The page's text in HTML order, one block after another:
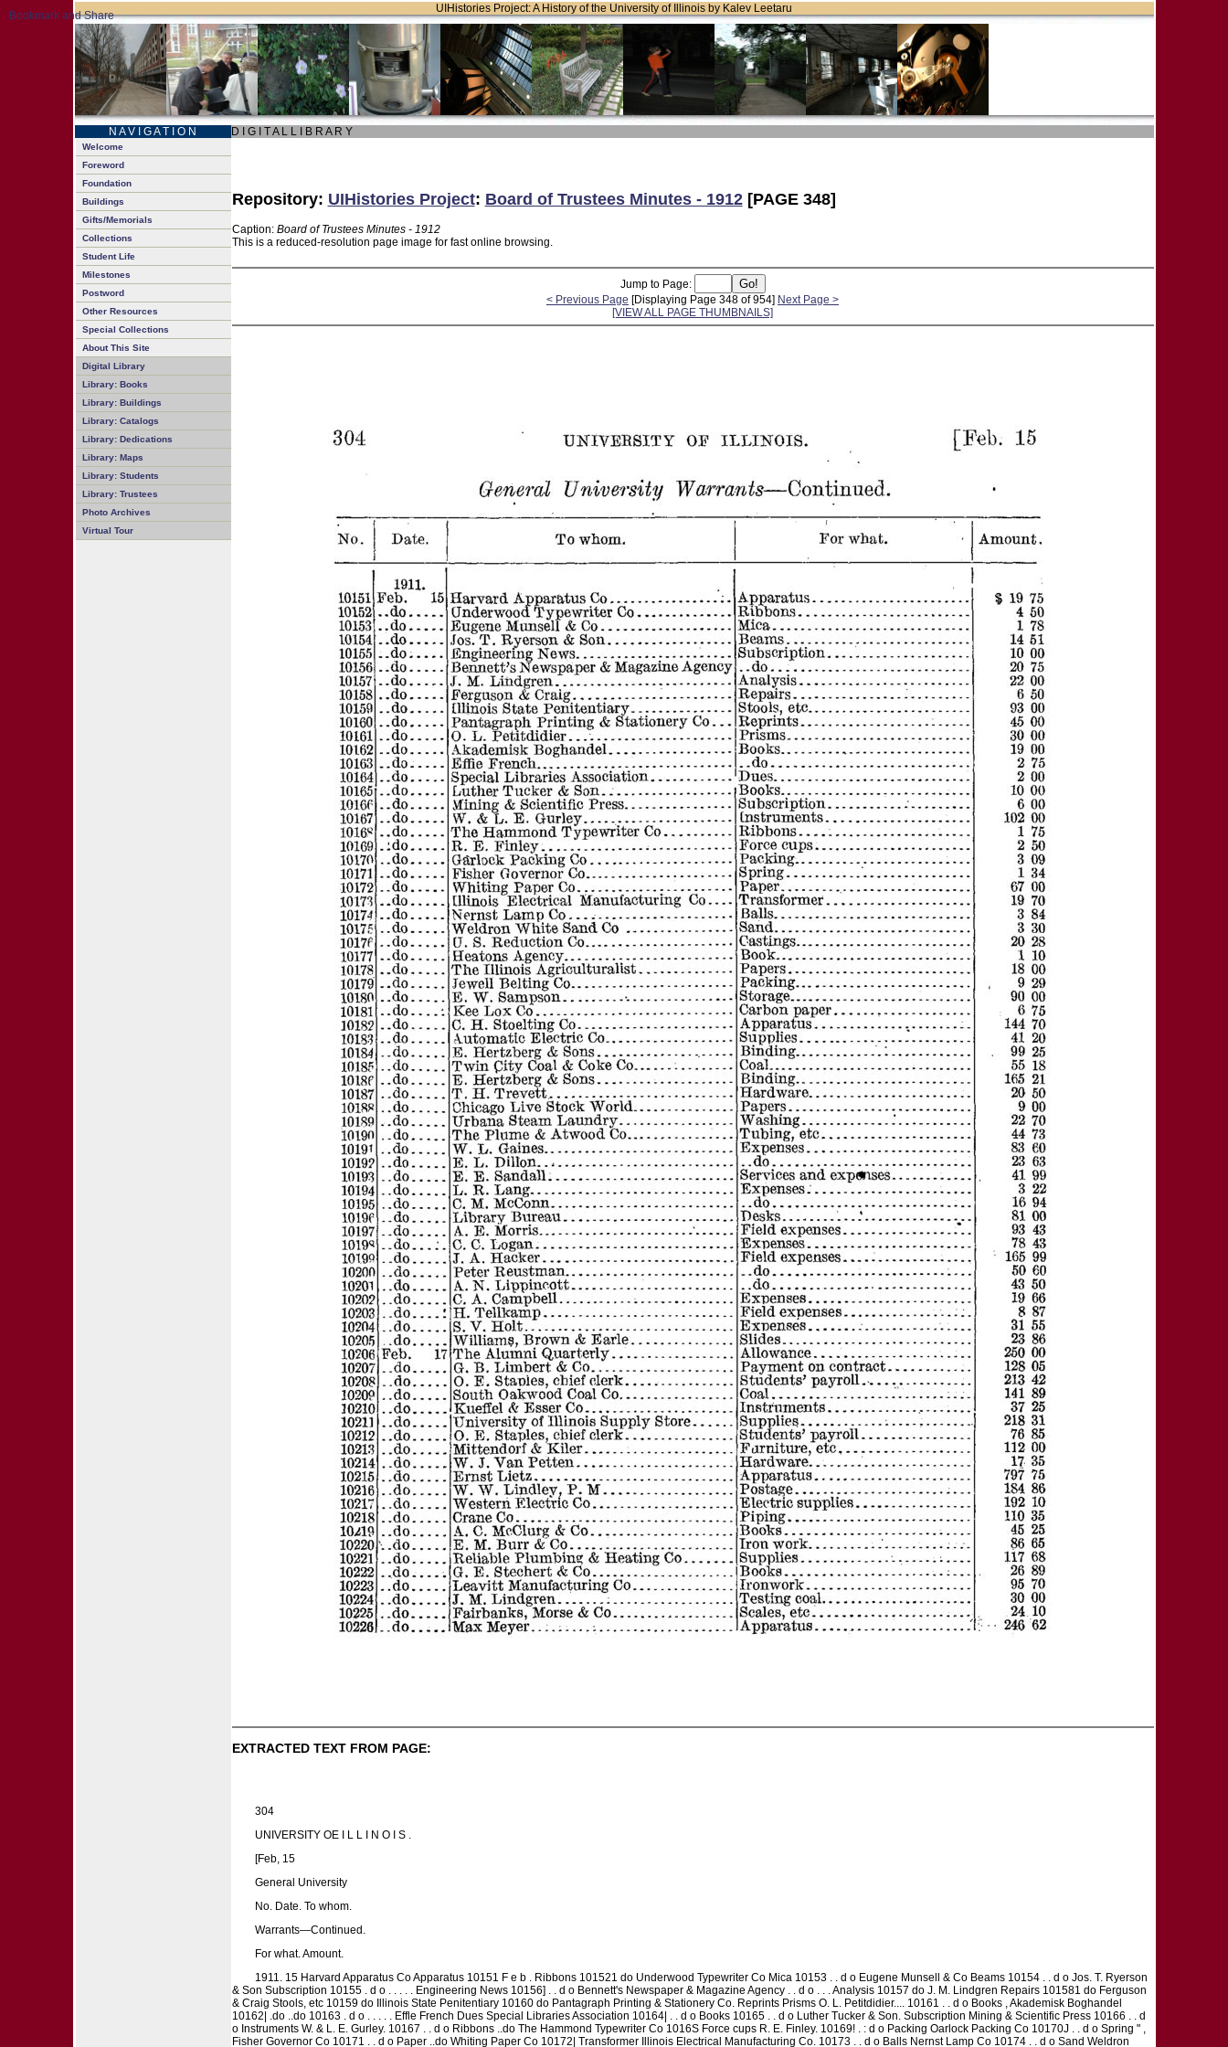
UIHistories Project: A History of the University of Illinois by Kalev Leetaru
N A V I G A T I O N D I G I T A L L I B R A R Y
Welcome
Foreword
Foundation
Buildings
Gifts/Memorials
Collections
Student Life
Milestones
Postword
Other Resources
Special Collections
About This Site
Digital Library
Library: Books
Library: Buildings
Library: Catalogs
Library: Dedications
Library: Maps
Library: Students
Library: Trustees
Photo Archives
Virtual Tour
Repository: UIHistories Project: Board of Trustees Minutes - 1912[PAGE 348]
Caption: Board of Trustees Minutes - 1912
This is a reduced-resolution page image for fast online browsing.
Jump to Page:
< Previous Page [Displaying Page 348 of 954] Next Page >
[VIEW ALL PAGE THUMBNAILS]
EXTRACTED TEXT FROM PAGE:
304
UNIVERSITY OE I L L I N O I S .
[Feb, 15
General University
No. Date. To whom.
Warrants—Continued.
For what. Amount.
1911. 15 Harvard Apparatus Co Apparatus 10151 F e b . Ribbons 101521 do Underwood Typewriter Co Mica 10153 . . d o Eugene Munsell & Co Beams 10154 . . d o Jos. T. Ryerson
& Son Subscription 10155 . d o . . . . . Engineering News 10156] . . d o Bennett's Newspaper & Magazine Agency . . d o . . . Analysis 10157 do J. M. Lindgren Repairs 101581 do Ferguson
& Craig Stools, etc 10159 do Illinois State Penitentiary 10160 do Pantagraph Printing & Stationery Co. Reprints Prisms O. L. Petitdidier.... 10161 . . d o Books , Akademisk Boghandel
10162| .do ..do 10163 . d o . . . . . Effle French Dues Special Libraries Association 10164| . . d o Books 10165 . . d o Luther Tucker & Son. Subscription Mining & Scientific Press 10166 . . d
o Instruments W. & L. E. Gurley. 10167 . . d o Ribbons ..do The Hammond Typewriter Co 1016S Force cups R. E. Finley. 10169! . : d o Packing Oarlock Packing Co 10170J . . d o Spring " ,
Fisher Governor Co 10171 . . d o Paper ..do Whiting Paper Co 10172| Transformer Illinois Electrical Manufacturing Co. 10173 . . d o Balls Nernst Lamp Co 10174 . . d o Sand Weldron